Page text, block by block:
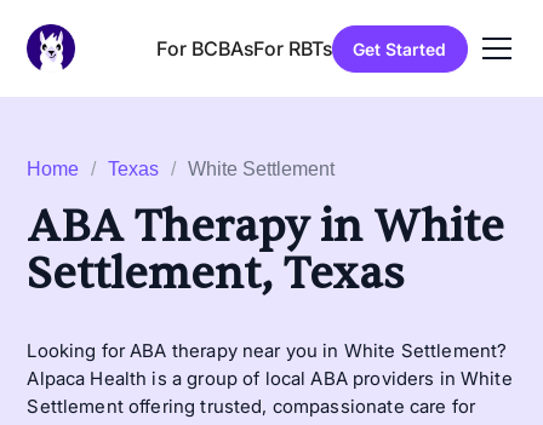
For BCBAsFor RBTs Get Started
Home / Texas / White Settlement
ABA Therapy in White
Settlement, Texas
Looking for ABA therapy near you in White Settlement?
Alpaca Health is a group of local ABA providers in White
Settlement offering trusted, compassionate care for